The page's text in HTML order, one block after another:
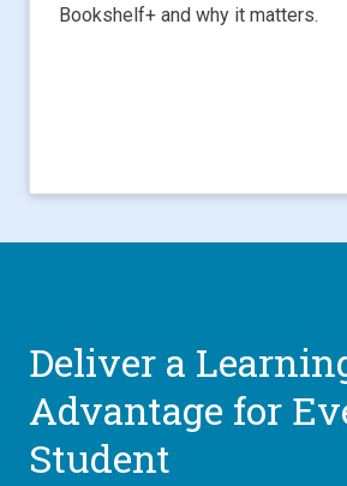
Bookshelf+ and why it matters.
Deliver a
Advantage for
Student